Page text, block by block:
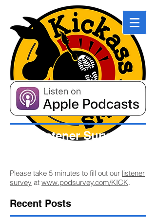
Recent Posts
Please take 5 minutes to fill out our listener
survey at www.podsurvey.com/KICK.
Listener Survey